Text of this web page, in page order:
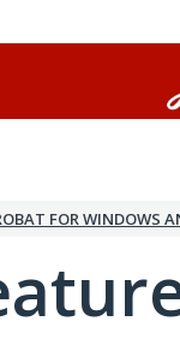
FOR WINDOWS